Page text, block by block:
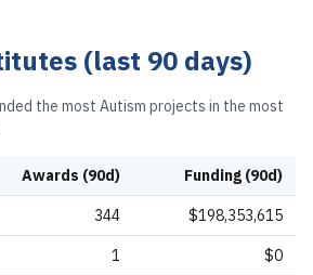
(last 90 days)
the most Autism projects in the most
Awards (90d) Funding (90d)
344 $198,353,615
1 $0